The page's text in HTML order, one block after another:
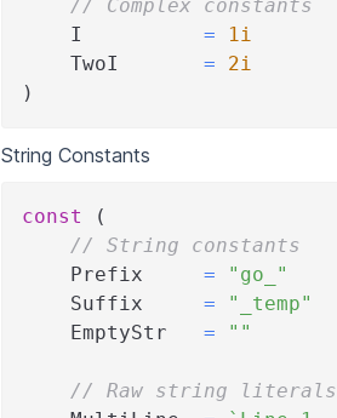
// Complex constants
    I
=
1i
    TwoI
=
2i
)
String Constants
const
(
// String constants
    Prefix
=
"go_"
    Suffix
=
"_temp"
    EmptyStr
= ""
// Raw string literals